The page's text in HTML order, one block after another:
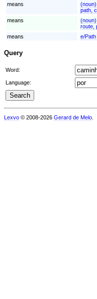
means
path,
means
route,
means
e/
Query
Word:
Language:
Lexvo © 2008-2026 Gerard de Melo